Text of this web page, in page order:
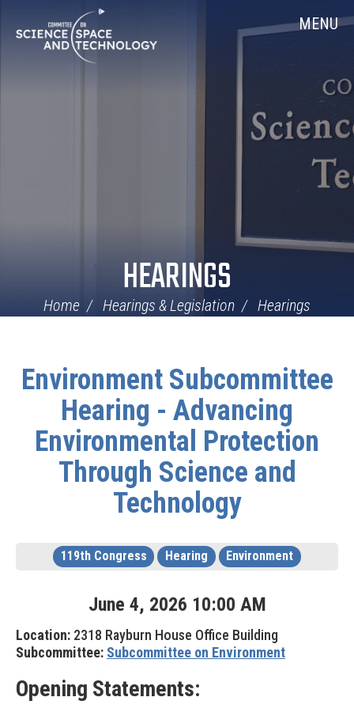
Navigation
MENU
HEARINGS
Home Hearings & Legislation Hearings
Environment Subcommittee
Hearing - Advancing
Environmental Protection
Through Science and
Technology
119th Congress Hearing Environment
June 4, 2026 10:00 AM
Location: 2318 Rayburn House Office Building
Subcommittee: Subcommittee on Environment
Opening Statements: